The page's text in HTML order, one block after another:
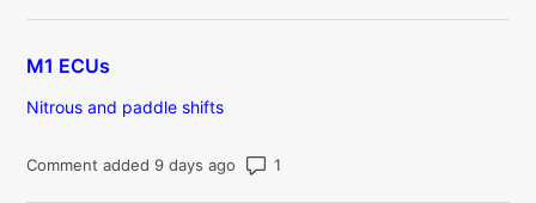
M1 ECUs
Nitrous and paddle shifts
Comment added 9 days ago